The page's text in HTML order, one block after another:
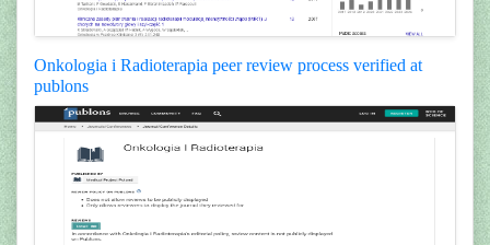
Onkologia i Radioterapia peer review process verified at
publons